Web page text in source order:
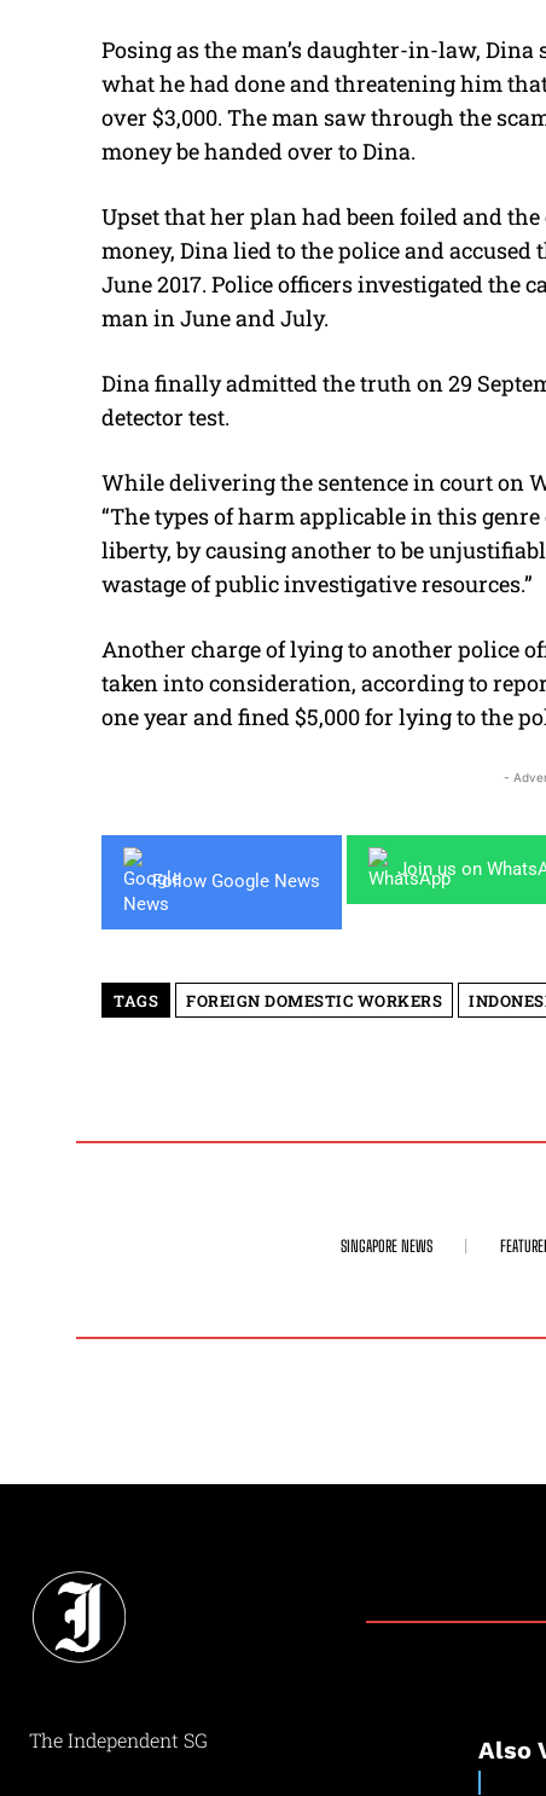
Posing as the man’s daughter-in-law,
what he had done and threatening him
over $3,000. The man saw through the
money be handed over to Dina.
Upset that her plan had been foiled and
money, Dina lied to the police and
June 2017. Police officers investigated the
man in June and July.
Dina finally admitted the truth on 29
detector test.
While delivering the sentence in court on
“The types of harm applicable in this
liberty, by causing another to be
wastage of public investigative resources.”
Another charge of lying to another police
taken into consideration, according to
one year and fined $5,000 for lying to the
-
Follow Google News
Join us on
TAGS FOREIGN DOMESTIC WORKERS
SINGAPORE NEWS
The Independent SG Also